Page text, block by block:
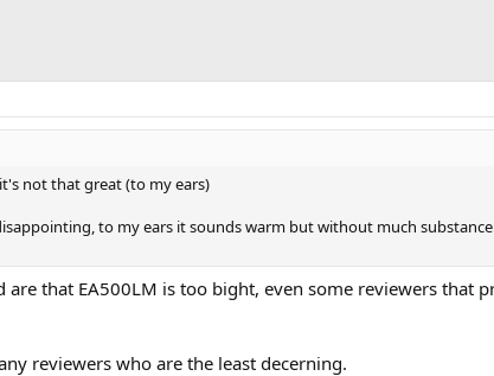
not that great (to my ears)
to my ears it sounds warm but without much
that EA500LM is too bight, even some reviewers
reviewers who are the least decerning.